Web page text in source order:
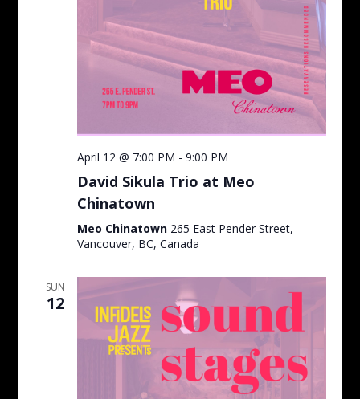
April 12 @ 7:00 PM - 9:00 PM
David Sikula Trio at Meo
Chinatown
Meo Chinatown 265 East Pender Street,
Vancouver, BC, Canada
SUN
12